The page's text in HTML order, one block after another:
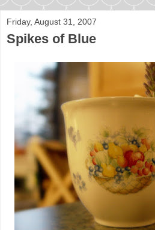
Friday, August 31, 2007
Spikes of Blue